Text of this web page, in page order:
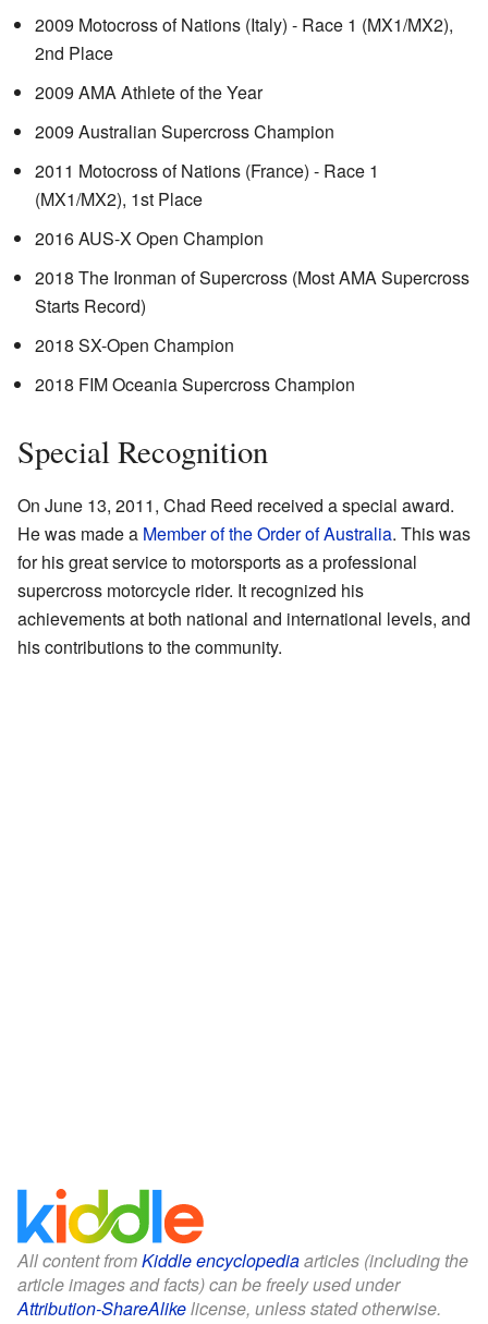
2009 Motocross of Nations (Italy) - Race 1 (MX1/MX2),
2nd Place
2009 AMA Athlete of the Year
2009 Australian Supercross Champion
2011 Motocross of Nations (France) - Race 1
(MX1/MX2), 1st Place
2016 AUS-X Open Champion
2018 The Ironman of Supercross (Most AMA Supercross
Starts Record)
2018 SX-Open Champion
2018 FIM Oceania Supercross Champion
Special Recognition
On June 13, 2011, Chad Reed received a special award.
He was made a Member of the Order of Australia. This was
for his great service to motorsports as a professional
supercross motorcycle rider. It recognized his
achievements at both national and international levels, and
his contributions to the community.
All content fromKiddle encyclopediaarticles (including the
article images and facts) can be freely used under
Attribution-ShareAlikelicense, unless stated otherwise.